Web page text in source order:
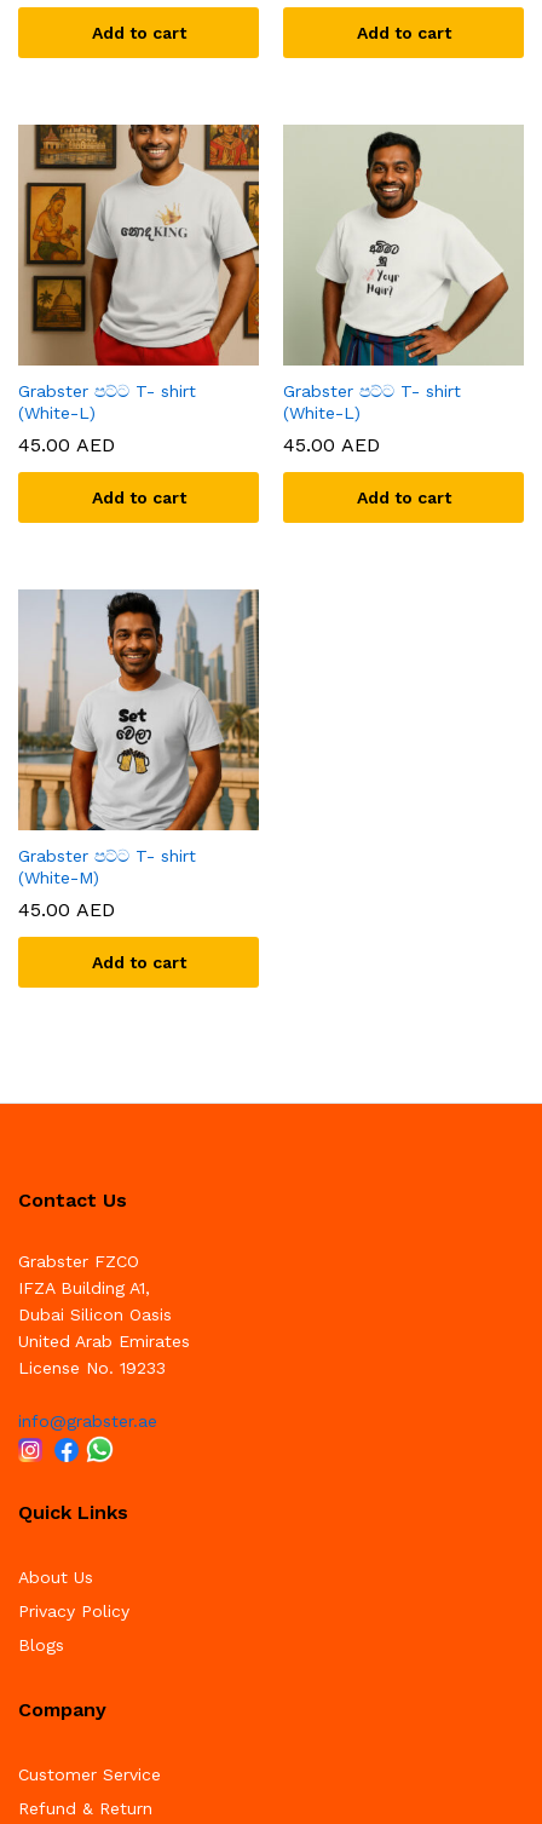
Add to cart Add to cart
Grabster පට්ට T- shirt
(White-L)
45.00 AED
Add to cart
Grabster පට්ට T- shirt
(White-L)
45.00 AED
Add to cart
Grabster පට්ට T- shirt
(White-M)
45.00 AED
Add to cart
Contact Us
Grabster FZCO
IFZA Building A1,
Dubai Silicon Oasis
United Arab Emirates
License No. 19233
info@grabster.ae
Quick Links
About Us
Privacy Policy
Blogs
Company
Customer Service
Refund & Return